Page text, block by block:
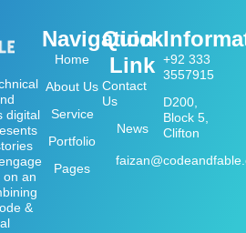
digital
on an
&
Navigation
Home
About Us
Service
Portfolio
Pages
Quick
Link
Contact
Us
News
+92 333
3557915
D200,
Block 5,
Clifton